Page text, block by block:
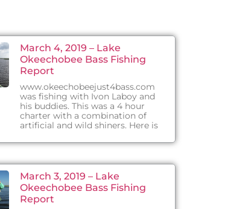
March 4, 2019 – Lake
Okeechobee Bass Fishing
Report
www.okeechobeejust4bass.com
was fishing with Ivon Laboy and
his buddies. This was a 4 hour
charter with a combination of
artificial and wild shiners. Here is
March 3, 2019 – Lake
Okeechobee Bass Fishing
Report